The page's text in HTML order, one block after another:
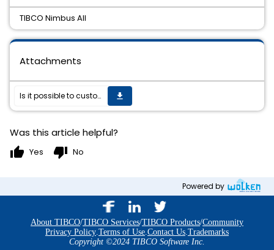
TIBCO Nimbus All
Attachments
Is it possible to customise the TIBCO Nimbus Web Server? get_app
Was this article helpful?
thumb_up Yes thumb_down No
Powered by